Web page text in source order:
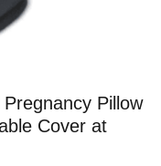
Pillow
Cover at